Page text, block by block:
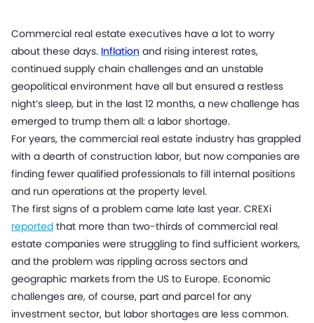
Commercial real estate executives have a lot to worry
about these days. Inflation and rising interest rates,
continued supply chain challenges and an unstable
geopolitical environment have all but ensured a restless
night’s sleep, but in the last 12 months, a new challenge has
emerged to trump them all: a labor shortage.
For years, the commercial real estate industry has grappled
with a dearth of construction labor, but now companies are
finding fewer qualified professionals to fill internal positions
and run operations at the property level.
The first signs of a problem came late last year. CREXi
reported that more than two-thirds of commercial real
estate companies were struggling to find sufficient workers,
and the problem was rippling across sectors and
geographic markets from the US to Europe. Economic
challenges are, of course, part and parcel for any
investment sector, but labor shortages are less common.